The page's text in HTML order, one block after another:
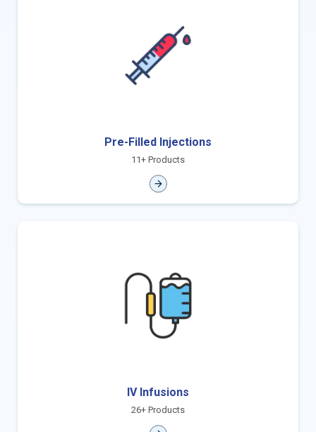
Pre-Filled Injections
11+ Products
IV Infusions
26+ Products